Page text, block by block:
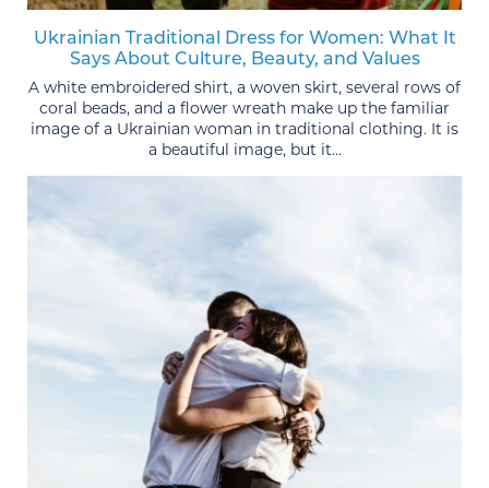
Ukrainian Traditional Dress for Women: What It
Says About Culture, Beauty, and Values
A white embroidered shirt, a woven skirt, several rows of
coral beads, and a flower wreath make up the familiar
image of a Ukrainian woman in traditional clothing. It is
a beautiful image, but it...